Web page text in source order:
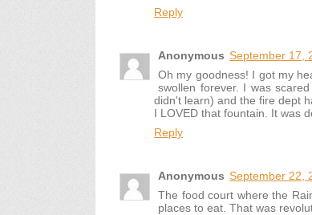
Reply
Anonymous September 17,
Oh my goodness! I got my
swollen forever. I was
didn't learn) and the fire dept
I LOVED that fountain. It was
Reply
Anonymous September 22,
The food court where the
places to eat. That was